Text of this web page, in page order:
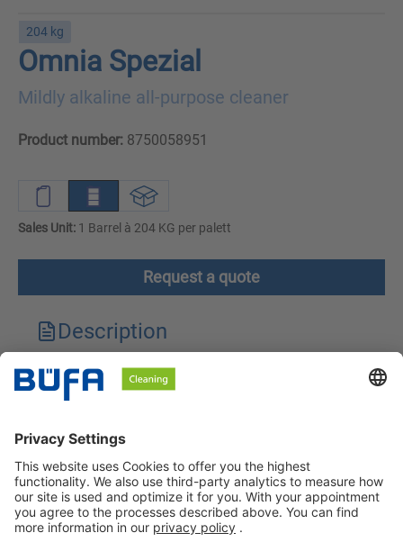
204 kg
Omnia Spezial
Mildly alkaline all-purpose cleaner
Product number: 8750058951
Sales Unit: 1 Barrel à 204 KG per palett
Request a quote
Description
Technical features
Safety instructions